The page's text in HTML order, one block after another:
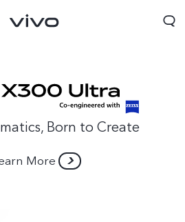
Born to Create
More